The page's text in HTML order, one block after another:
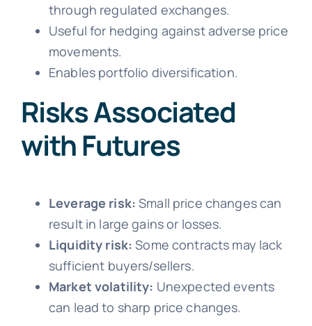
through regulated exchanges.
Useful for hedging against adverse price
movements.
Enables portfolio diversification.
Risks Associated
with Futures
Leverage risk: Small price changes can
result in large gains or losses.
Liquidity risk: Some contracts may lack
sufficient buyers/sellers.
Market volatility: Unexpected events
can lead to sharp price changes.